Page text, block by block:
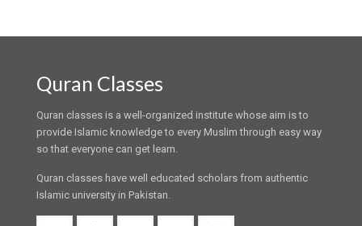
Quran Classes
Quran classes is a well-organized institute whose aim is to
provide Islamic knowledge to every Muslim through easy way
so that everyone can get learn.
Quran classes have well educated scholars from authentic
Islamic university in Pakistan.